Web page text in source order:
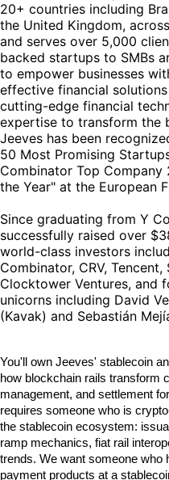
20+ countries including
the United Kingdom,
and serves over 5,000
backed startups to SMBs
to empower businesses
effective financial
cutting-edge financial
expertise to transform the
Jeeves has been
50 Most Promising
Combinator Top Company
the Year" at the European
Since graduating from Y
successfully raised over
world-class investors
Combinator, CRV,
Clocktower Ventures, and
unicorns including David
(Kavak) and Sebastián
You'll own Jeeves' stablecoin
how blockchain rails transform
management, and settlement
requires someone who is
the stablecoin ecosystem:
ramp mechanics, fiat rail
trends. We want someone who
payment products at a